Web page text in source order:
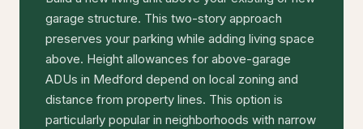
garage structure. This two-story approach
preserves your parking while adding living space
above. Height allowances for above-garage
ADUs in Medford depend on local zoning and
distance from property lines. This option is
particularly popular in neighborhoods with narrow